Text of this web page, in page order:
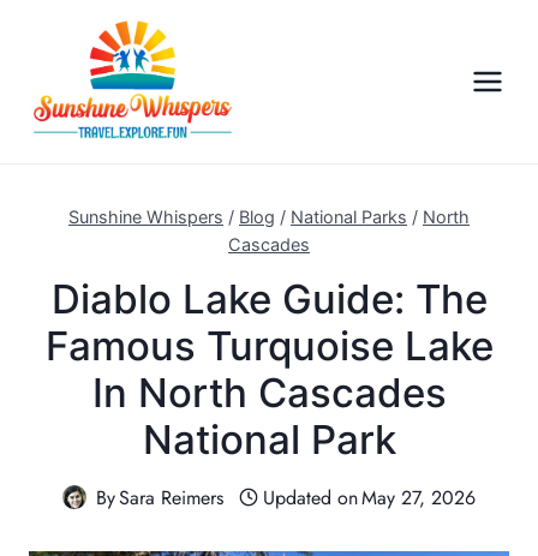
Sunshine Whispers / Blog / National Parks / North
Cascades
Diablo Lake Guide: The
Famous Turquoise Lake
In North Cascades
National Park
BySara Reimers Updated onMay 27, 2026